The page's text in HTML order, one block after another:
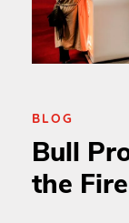
BLOG
Bull
the